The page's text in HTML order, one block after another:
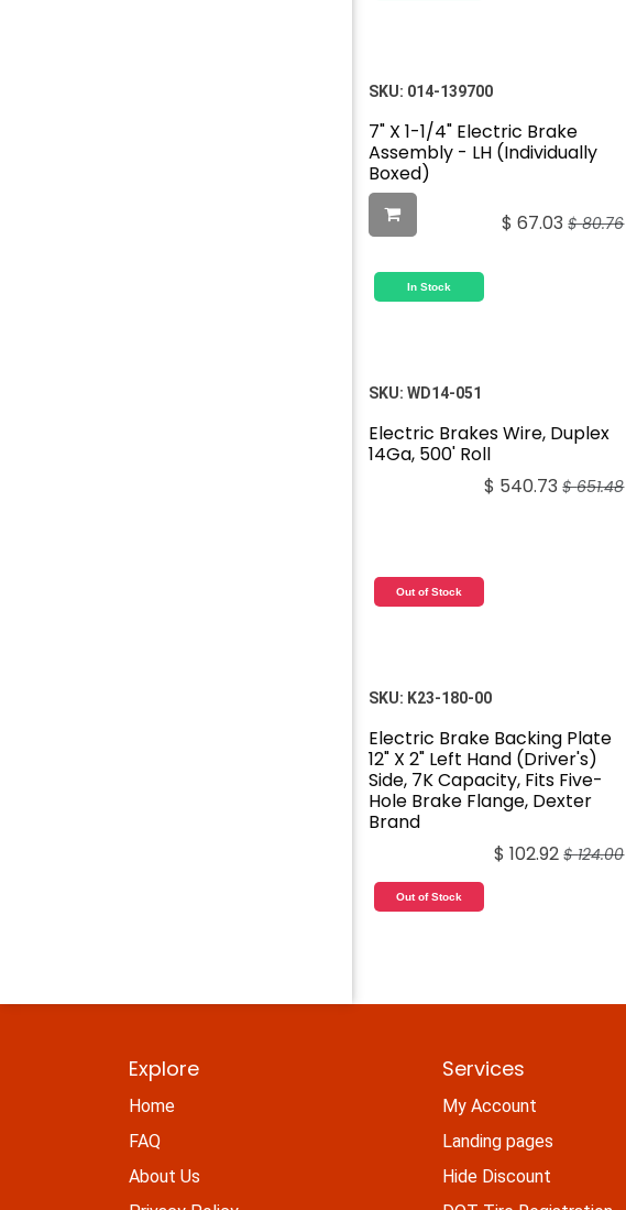
SKU: 014-139700
7" X 1-1/4" Electric Brake
Assembly - LH (Individually
Boxed)
$67.03 $80.76
In Stock
SKU: WD14-051
Electric Brakes Wire, Duplex
14Ga, 500' Roll
$ 540.73 $651.48
Out of Stock
SKU: K23-180-00
Electric Brake Backing Plate
12" X 2" Left Hand (Driver's)
Side, 7K Capacity, Fits Five-
Hole Brake Flange, Dexter
Brand
$102.92 $124.00
Out of Stock
Explore
Home
FAQ
About Us
Services
My Account
Landing pages
Hide Discount